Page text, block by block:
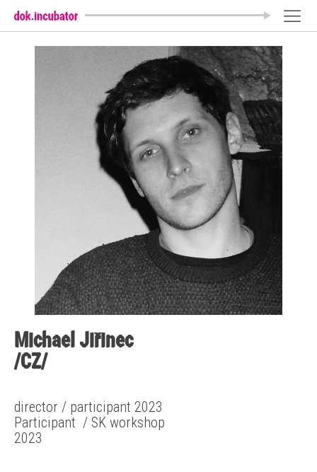
Michael Jiřinec
/CZ/
director / participant 2023
Participant / SK workshop
2023